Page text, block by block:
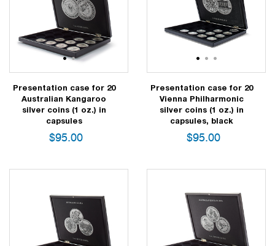
12
Presentation case for 20
Australian Kangaroo
silver coins (1 oz.) in
capsules
$95.00
1 2 3
Presentation case for 20
Vienna Philharmonic
silver coins (1 oz.) in
capsules, black
$95.00